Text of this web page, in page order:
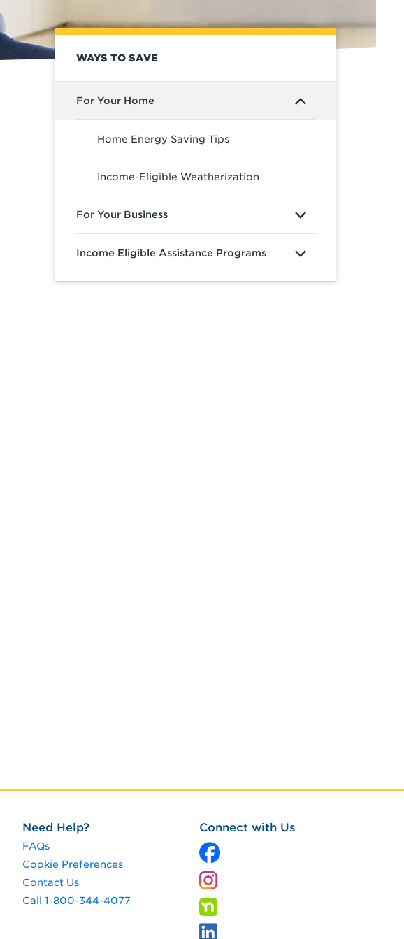
WAYS TO SAVE
For Your Home
Home Energy Saving Tips
Income-Eligible Weatherization
For Your Business
Income Eligible Assistance Programs
Need Help?
FAQs
Cookie Preferences
Contact Us
Call 1-800-344-4077
Connect with Us